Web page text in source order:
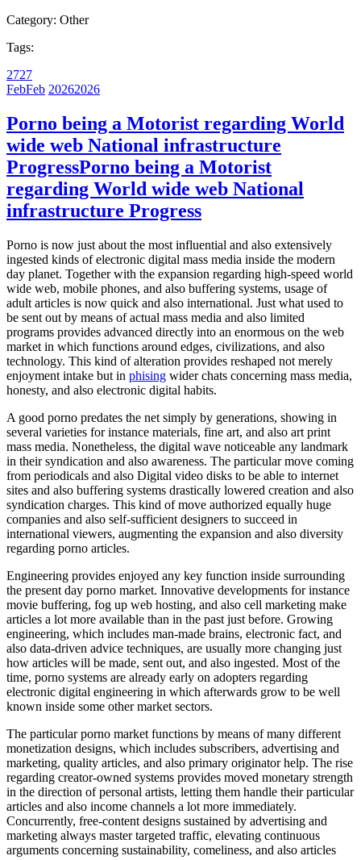
Category: Other
Tags:
2727
FebFeb 20262026
Porno being a Motorist regarding World
wide web National infrastructure
ProgressPorno being a Motorist
regarding World wide web National
infrastructure Progress
Porno is now just about the most influential and also extensively
ingested kinds of electronic digital mass media inside the modern
day planet. Together with the expansion regarding high-speed world
wide web, mobile phones, and also buffering systems, usage of
adult articles is now quick and also international. Just what used to
be sent out by means of actual mass media and also limited
programs provides advanced directly into an enormous on the web
market in which functions around edges, civilizations, and also
technology. This kind of alteration provides reshaped not merely
enjoyment intake but in phising wider chats concerning mass media,
honesty, and also electronic digital habits.
A good porno predates the net simply by generations, showing in
several varieties for instance materials, fine art, and also art print
mass media. Nonetheless, the digital wave noticeable any landmark
in their syndication and also awareness. The particular move coming
from periodicals and also Digital video disks to be able to internet
sites and also buffering systems drastically lowered creation and also
syndication charges. This kind of move authorized equally huge
companies and also self-sufficient designers to succeed in
international viewers, augmenting the expansion and also diversity
regarding porno articles.
Engineering provides enjoyed any key function inside surrounding
the present day porno market. Innovative developments for instance
movie buffering, fog up web hosting, and also cell marketing make
articles a lot more available than in the past just before. Growing
engineering, which includes man-made brains, electronic fact, and
also data-driven advice techniques, are usually more changing just
how articles will be made, sent out, and also ingested. Most of the
time, porno systems are already early on adopters regarding
electronic digital engineering in which afterwards grow to be well
known inside some other market sectors.
The particular porno market functions by means of many different
monetization designs, which includes subscribers, advertising and
marketing, quality articles, and also primary originator help. The rise
regarding creator-owned systems provides moved monetary strength
in the direction of personal artists, letting them handle their particular
articles and also income channels a lot more immediately.
Concurrently, free-content designs sustained by advertising and
marketing always master targeted traffic, elevating continuous
arguments concerning sustainability, comeliness, and also articles